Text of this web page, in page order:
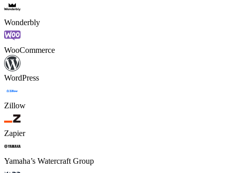
Wonderbly
WooCommerce
WordPress
Zillow
Zapier
Yamaha’s Watercraft Group